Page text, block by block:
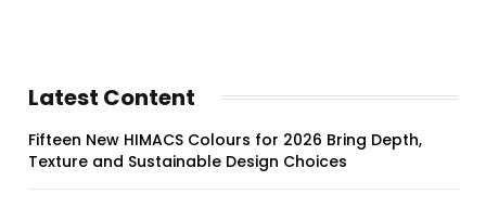
Latest Content
Fifteen New HIMACS Colours for 2026 Bring Depth,
Texture and Sustainable Design Choices